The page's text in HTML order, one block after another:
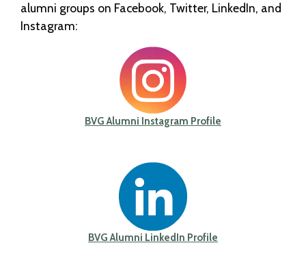
alumni groups on Facebook, Twitter, LinkedIn, and
Instagram:
BVG Alumni Instagram Profile
BVG Alumni LinkedIn Profile